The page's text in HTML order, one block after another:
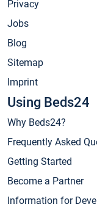
Privacy
Jobs
Blog
Sitemap
Imprint
Using Beds24
Why Beds24?
Frequently Asked
Getting Started
Become a Partner
Information for